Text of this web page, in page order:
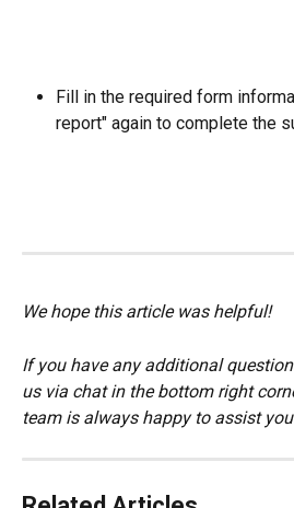
Fill in the required form
report" again to complete the
We hope this article was helpful!
If you have any additional
us via chat in the bottom right
team is always happy to assist